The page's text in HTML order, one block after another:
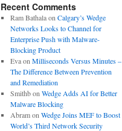
Recent Comments
Ram Bathalaon Calgary’s Wedge
Networks Looks to Channel for
Enterprise Push with Malware-
Blocking Product
Evaon Milliseconds Versus Minutes –
The Difference Between Prevention
and Remediation
Smithbon Wedge Adds AI for Better
Malware Blocking
Abramon Wedge Joins MEF to Boost
World’s Third Network Security